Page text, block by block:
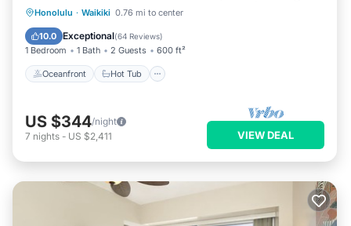
Honolulu · Waikiki 0.76 mi to center
10.0 Exceptional(64 Reviews)
1 Bedroom 1 Bath 2 Guests 600 ft²
Oceanfront Hot Tub
Oceanfront Hot Tub
Pool
US $344/night
7 nights - US $2,411 VIEW DEAL